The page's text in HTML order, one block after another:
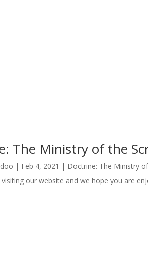
The Ministry of the
| Feb 4, 2021 | Doctrine: The Ministry
our website and we hope you are